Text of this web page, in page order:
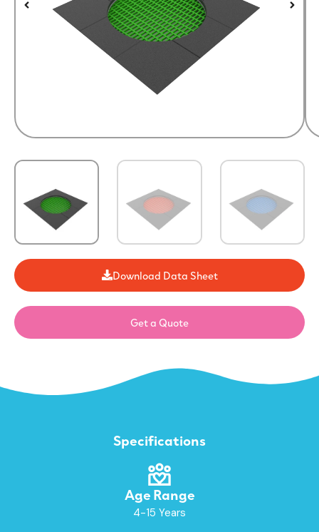
Download Data Sheet
Get a Quote
Specifications
Age Range
4-15 Years